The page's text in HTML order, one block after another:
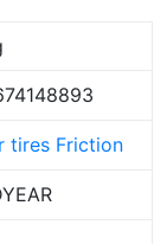
tires Friction